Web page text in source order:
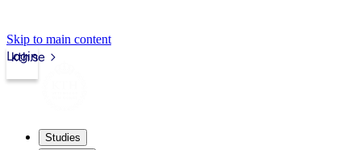
Skip to main content
kth.se
Login
Studies